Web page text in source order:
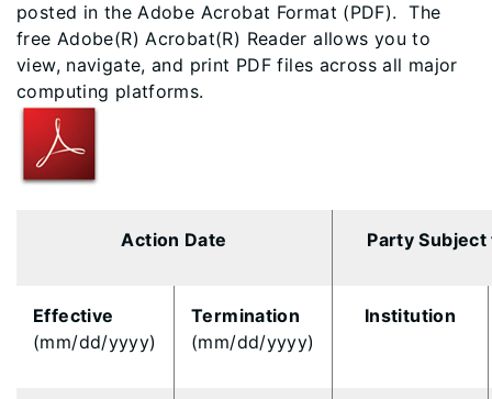
posted in the Adobe Acrobat Format (PDF). The
free Adobe(R) Acrobat(R) Reader allows you to
view, navigate, and print PDF files across all major
computing platforms.
Action Date Party
Effective
(mm/dd/yyyy)
Termination
(mm/dd/yyyy)
Institution